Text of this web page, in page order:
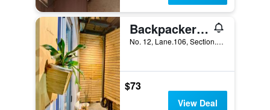
Backpackers' Hostel Taoyuan Airport
No. 12, Lane.106, Section.2, Sanmin Road, Taoyuan City, Taiwan
$73
View Deal